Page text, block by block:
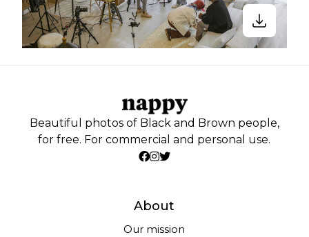
Beautiful photos of Black and Brown people,
for free. For commercial and personal use.
About
Our mission